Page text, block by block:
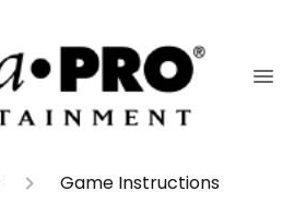
Game Instructions